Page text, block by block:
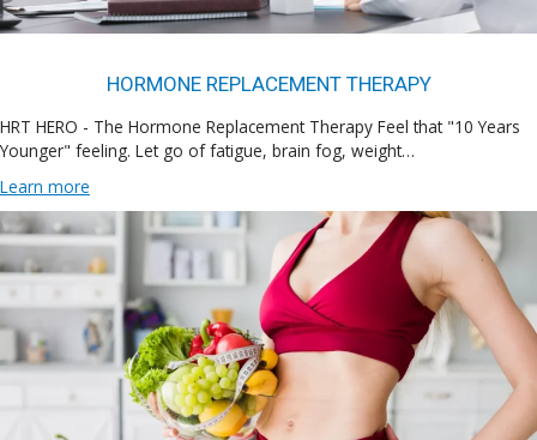
HORMONE REPLACEMENT THERAPY
HRT HERO - The Hormone Replacement Therapy Feel that "10 Years
Younger" feeling. Let go of fatigue, brain fog, weight…
Learn more